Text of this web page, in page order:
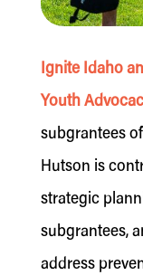
Ignite Idaho
Youth
subgrantees
Hutson is
strategic
subgrantees,
address